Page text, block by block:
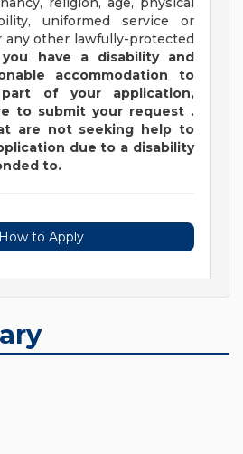
uniformed service or
any other lawfully-protected
have a disability and
accommodation to
of your application,
to submit your request .
are not seeking help to
due to a disability
to.
How to Apply